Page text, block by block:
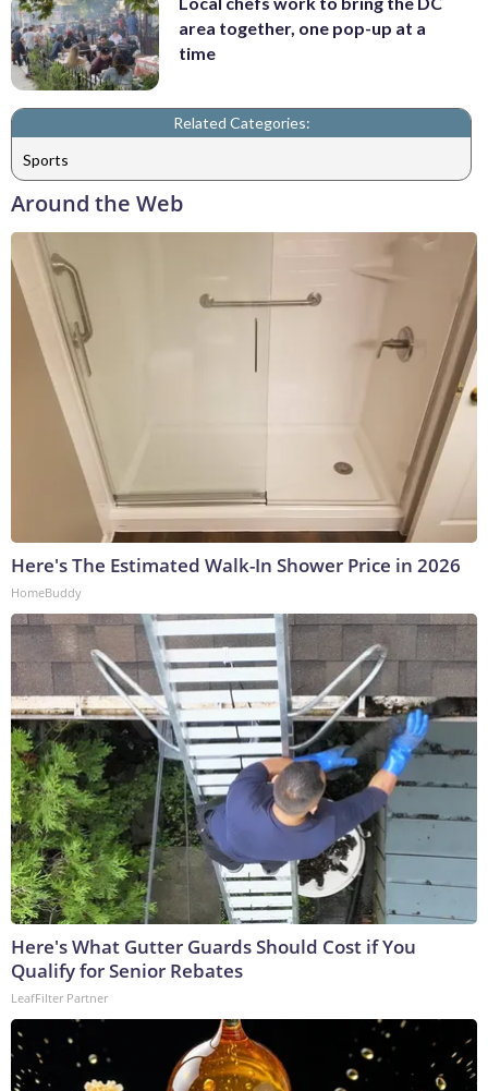
area together, one pop-up at a
time
Related Categories:
Sports
Around the Web
Here's The Estimated Walk-In Shower Price in 2026
HomeBuddy
Here's What Gutter Guards Should Cost if You
Qualify for Senior Rebates
LeafFilter Partner